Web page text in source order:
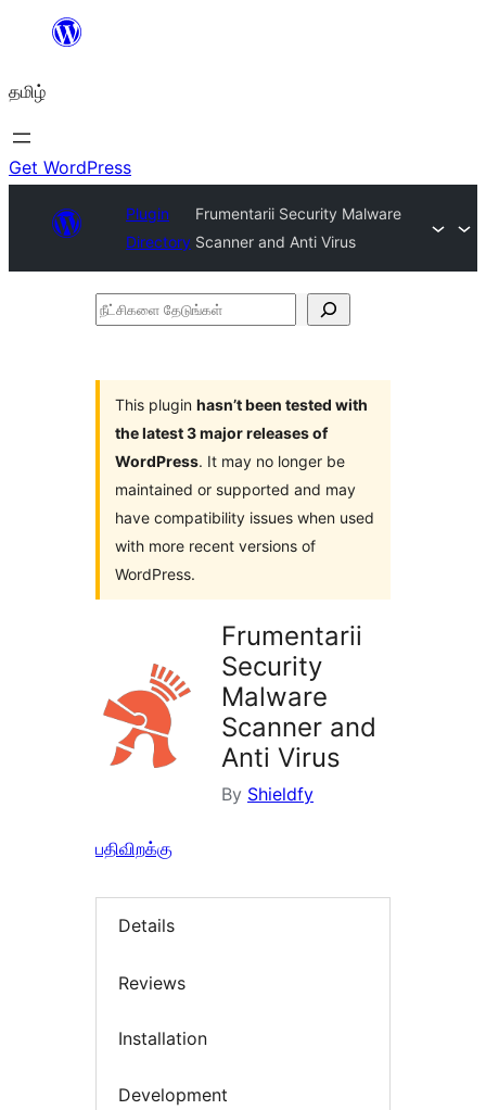
உள்ளடக்கத்திற்கு
தமிழ்
Get WordPress
Plugin
Directory
Frumentarii Security Malware
Scanner and Anti Virus
நீட்சிகளை
This plugin hasn’t been tested with
the latest 3 major releases of
WordPress. It may no longer be
maintained or supported and may
have compatibility issues when used
with more recent versions of
WordPress.
Frumentarii
Security
Malware
Scanner and
Anti Virus
By Shieldfy
பதிவிறக்கு
Details
Reviews
Installation
Development